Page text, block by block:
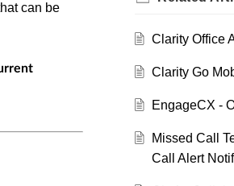
can be
Clarity Office
Clarity Go
EngageCX -
Missed Call
Call Alert